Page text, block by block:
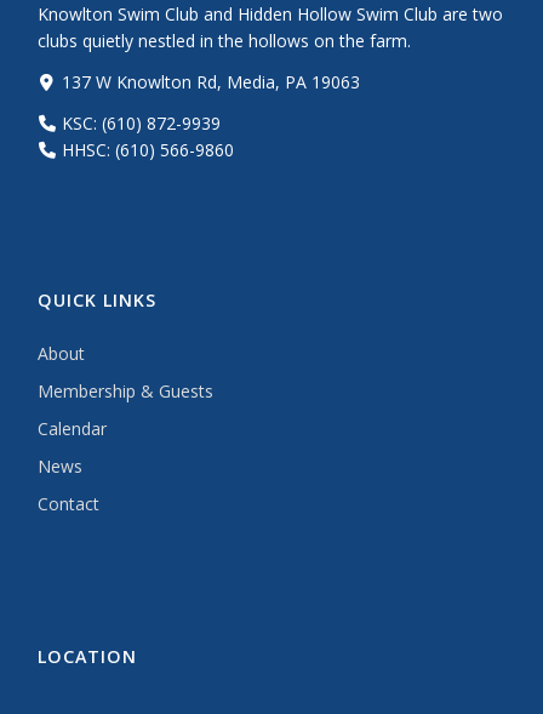
Knowlton Swim Club and Hidden Hollow Swim Club are two
clubs quietly nestled in the hollows on the farm.
137 W Knowlton Rd, Media, PA 19063
KSC: (610) 872-9939
HHSC: (610) 566-9860
QUICK LINKS
About
Membership & Guests
Calendar
News
Contact
LOCATION